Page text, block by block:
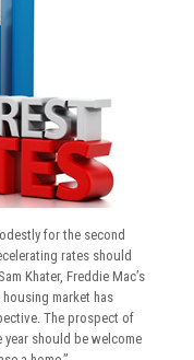
for the second
rates should
Khater, Freddie Mac’s
market has
The prospect of
year should be welcome